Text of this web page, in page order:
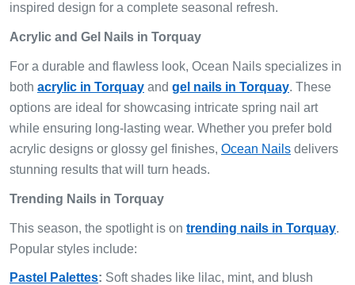
inspired design for a complete seasonal refresh.
Acrylic and Gel Nails in Torquay
For a durable and flawless look, Ocean Nails specializes in
both acrylic in Torquay and gel nails in Torquay. These
options are ideal for showcasing intricate spring nail art
while ensuring long-lasting wear. Whether you prefer bold
acrylic designs or glossy gel finishes, Ocean Nails delivers
stunning results that will turn heads.
Trending Nails in Torquay
This season, the spotlight is on trending nails in Torquay.
Popular styles include:
Pastel Palettes: Soft shades like lilac, mint, and blush